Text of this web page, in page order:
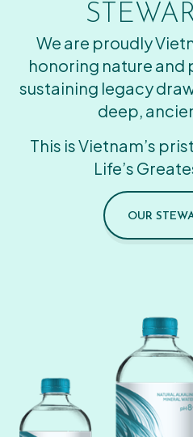
We are proudly
honoring nature
sustaining legacy
deep,
This is Vietnam’s
Life’s
OUR